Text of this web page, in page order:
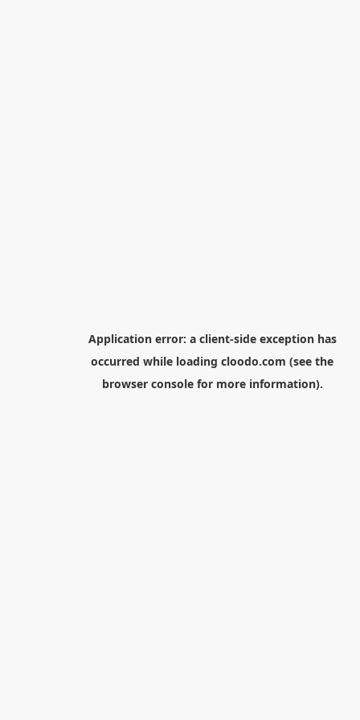
Application error: a client-side exception has
occurred while loading cloodo.com (see the
browser consolefor more information).